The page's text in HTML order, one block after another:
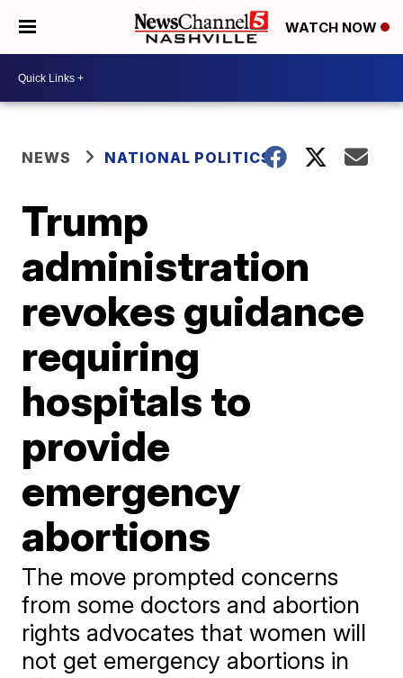
WATCH NOW
NEWS NATIONAL POLITICS
Trump
administration
revokes guidance
requiring
hospitals to
provide
emergency
abortions
The move prompted concerns
from some doctors and abortion
rights advocates that women will
not get emergency abortions in